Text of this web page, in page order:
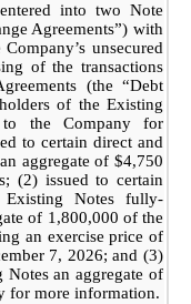
into two Note
Agreements”) with
unsecured
of the transactions
(the “Debt
of the Existing
the Company for
to certain direct and
aggregate of $4,750
(2) issued to certain
Notes fully-
of 1,800,000 of the
an exercise price of
7, 2026; and (3)
an aggregate of
for more information.